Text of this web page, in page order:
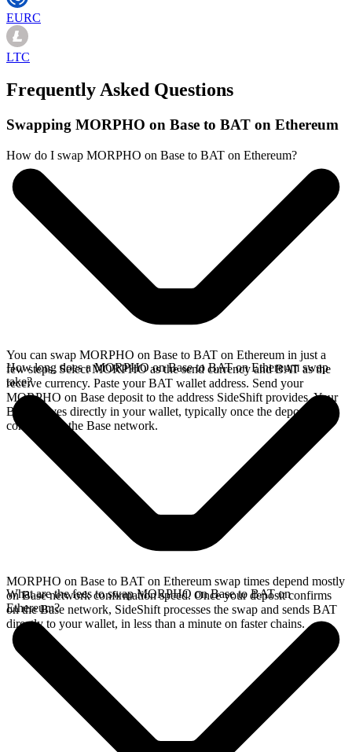
EURC
LTC
Frequently Asked Questions
Swapping MORPHO on Base to BAT on Ethereum
How do I swap MORPHO on Base to BAT on Ethereum?
You can swap MORPHO on Base to BAT on Ethereum in just a
few steps. Select MORPHO as the send currency and BAT as the
receive currency. Paste your BAT wallet address. Send your
MORPHO on Base deposit to the address SideShift provides. Your
BAT arrives directly in your wallet, typically once the deposit
confirms on the Base network.
How long does a MORPHO on Base to BAT on Ethereum swap
take?
MORPHO on Base to BAT on Ethereum swap times depend mostly
on Base network confirmation speed. Once your deposit confirms
on the Base network, SideShift processes the swap and sends BAT
directly to your wallet, in less than a minute on faster chains.
What are the fees to swap MORPHO on Base to BAT on
Ethereum?